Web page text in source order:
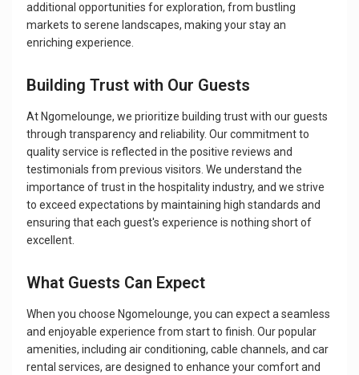
additional opportunities for exploration, from bustling
markets to serene landscapes, making your stay an
enriching experience.
Building Trust with Our Guests
At Ngomelounge, we prioritize building trust with our guests
through transparency and reliability. Our commitment to
quality service is reflected in the positive reviews and
testimonials from previous visitors. We understand the
importance of trust in the hospitality industry, and we strive
to exceed expectations by maintaining high standards and
ensuring that each guest's experience is nothing short of
excellent.
What Guests Can Expect
When you choose Ngomelounge, you can expect a seamless
and enjoyable experience from start to finish. Our popular
amenities, including air conditioning, cable channels, and car
rental services, are designed to enhance your comfort and